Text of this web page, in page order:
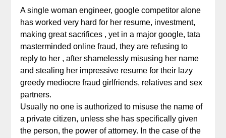
A single woman engineer, google competitor alone
has worked very hard for her resume, investment,
making great sacrifices , yet in a major google, tata
masterminded online fraud, they are refusing to
reply to her , after shamelessly misusing her name
and stealing her impressive resume for their lazy
greedy mediocre fraud girlfriends, relatives and sex
partners.
Usually no one is authorized to misuse the name of
a private citizen, unless she has specifically given
the person, the power of attorney. In the case of the